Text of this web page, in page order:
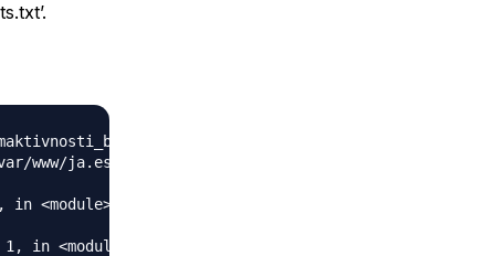
cannot be loaded as Python
www/ja.estudent.hr/maktivnosti_backend.wsgi'.
<module>
in <module>